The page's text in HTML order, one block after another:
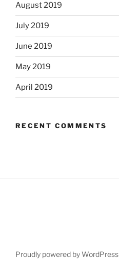
August 2019
July 2019
June 2019
May 2019
April 2019
RECENT COMMENTS
Proudly powered by WordPress